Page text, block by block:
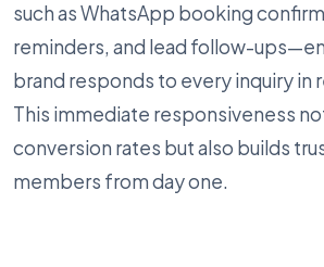
such as WhatsApp booking
reminders, and lead follow-
brand responds to every inquiry in
This immediate responsiveness
conversion rates but also builds
members from day one.